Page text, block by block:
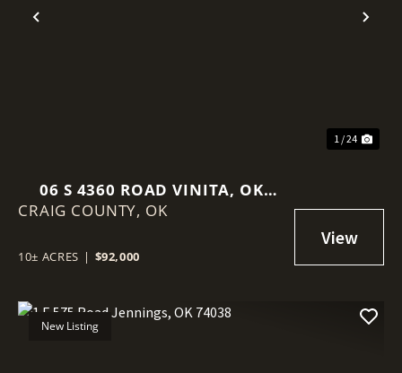
Previous
1 / 24
06 S 4360 ROAD VINITA, OK
74301
CRAIG COUNTY, OK
10± ACRES | $92,000
New Listing